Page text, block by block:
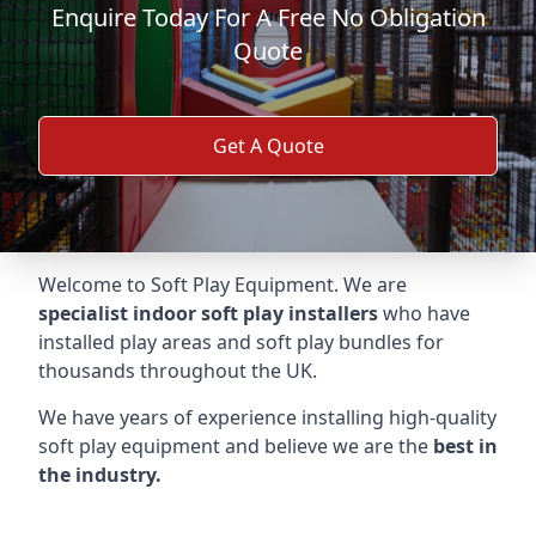
Enquire Today For A Free No Obligation
Quote
Get A Quote
Welcome to Soft Play Equipment. We are
specialist indoor soft play installerswho have
installed play areas and soft play bundles for
thousands throughout the UK.
We have years of experience installing high-quality
soft play equipment and believe we are the best in
the industry.